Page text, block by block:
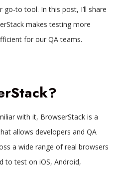
go-to tool. In this post, I’ll share
makes testing more
for our QA teams.
with it, BrowserStack is a
allows developers and QA
a wide range of real browsers
to test on iOS, Android,